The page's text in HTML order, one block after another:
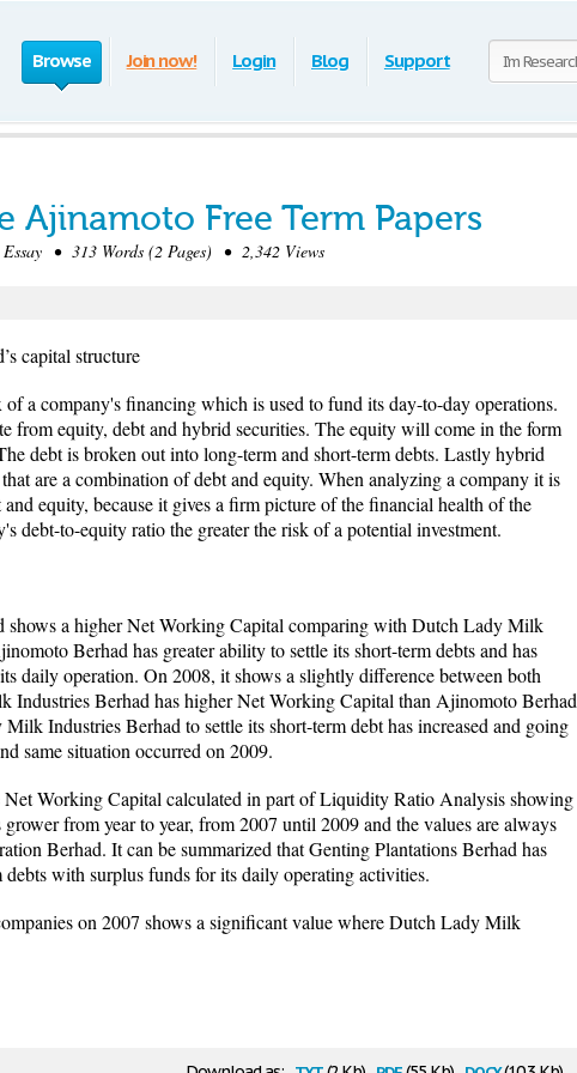
Browse Join now! Login Blog Support
Ajinamoto Free Term Papers
• 313 Words (2 Pages) • 2,342 Views
capital structure
a company's financing which is used to fund its day-to-day operations.
from equity, debt and hybrid securities. The equity will come in the form
debt is broken out into long-term and short-term debts. Lastly hybrid
are a combination of debt and equity. When analyzing a company it is
equity, because it gives a firm picture of the financial health of the
debt-to-equity ratio the greater the risk of a potential investment.
shows a higher Net Working Capital comparing with Dutch Lady Milk
Berhad has greater ability to settle its short-term debts and has
daily operation. On 2008, it shows a slightly difference between both
Industries Berhad has higher Net Working Capital than Ajinomoto Berhad
Industries Berhad to settle its short-term debt has increased and going
same situation occurred on 2009.
Net Working Capital calculated in part of Liquidity Ratio Analysis showing
from year to year, from 2007 until 2009 and the values are always
Berhad. It can be summarized that Genting Plantations Berhad has
with surplus funds for its daily operating activities.
on 2007 shows a significant value where Dutch Lady Milk